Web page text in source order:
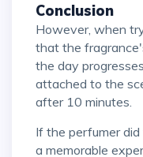
Conclusion
However, when trying new perfumes, remember
that the
the day
attached to the
after 10 minutes.
If the perfumer did their job right, you should have
a memorable